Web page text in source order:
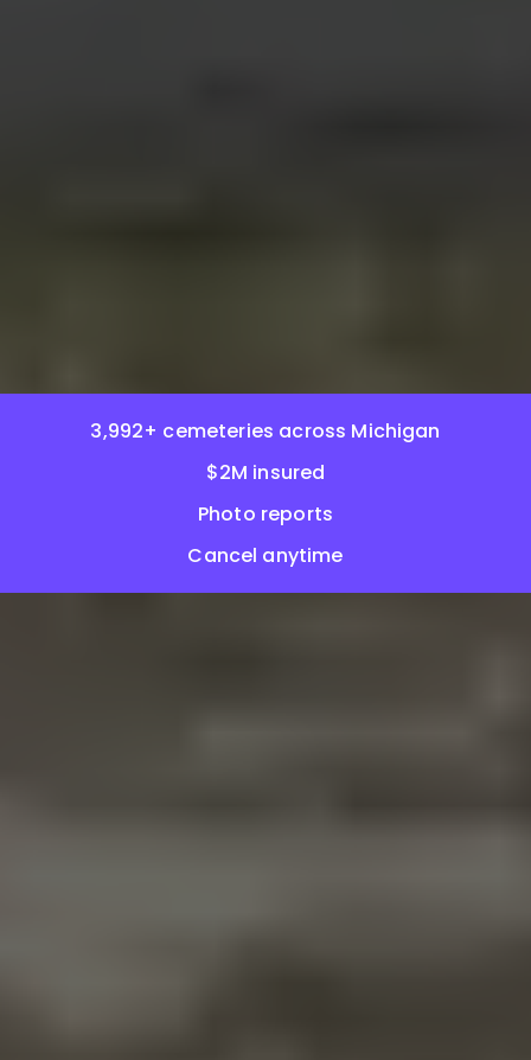
3,992+ cemeteries across Michigan
$2M insured
Photo reports
Cancel anytime